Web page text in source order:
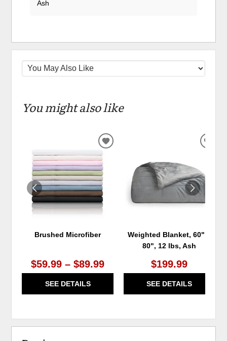
Ash
You might also like
Brushed Microfiber
$59.99 – $89.99
SEE DETAILS
ADD
WISHLIST
Weighted Blanket, 60" x
80", 12 lbs, Ash
$199.99
SEE DETAILS